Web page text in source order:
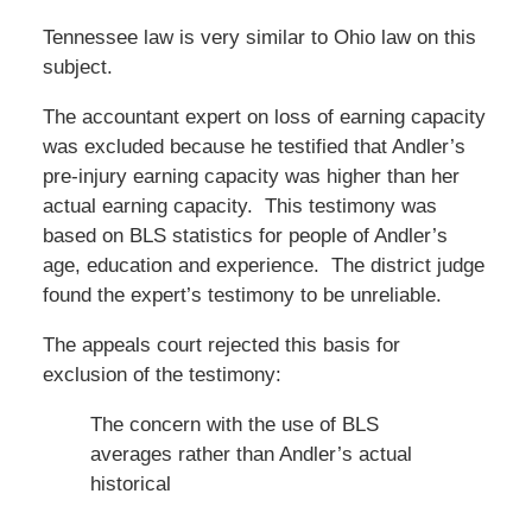
Tennessee law is very similar to Ohio law on this
subject.
The accountant expert on loss of earning capacity
was excluded because he testified that Andler’s
pre-injury earning capacity was higher than her
actual earning capacity. This testimony was
based on BLS statistics for people of Andler’s
age, education and experience. The district judge
found the expert’s testimony to be unreliable.
The appeals court rejected this basis for
exclusion of the testimony:
The concern with the use of BLS
averages rather than Andler’s actual
historical